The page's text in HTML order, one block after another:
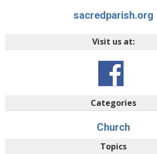
sacredparish.org
Visit us at:
Categories
Church
Topics